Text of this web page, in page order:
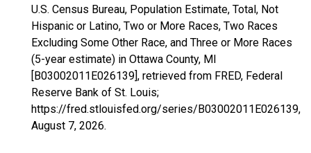
U.S. Census Bureau, Population Estimate, Total, Not
Hispanic or Latino, Two or More Races, Two Races
Excluding Some Other Race, and Three or More Races
(5-year estimate) in Ottawa County, MI
[B03002011E026139], retrieved from FRED, Federal
Reserve Bank of St. Louis;
https://fred.stlouisfed.org/series/B03002011E026139,
August 7, 2026.